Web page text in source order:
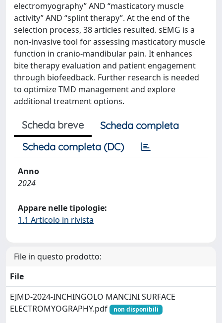
electromyography” AND “masticatory muscle
activity” AND “splint therapy”. At the end of the
selection process, 38 articles resulted. sEMG is a
non-invasive tool for assessing masticatory muscle
function in cranio-mandibular pain. It enhances
bite therapy evaluation and patient engagement
through biofeedback. Further research is needed
to optimize TMD management and explore
additional treatment options.
Scheda breve
Scheda completa
Scheda completa (DC)
Anno
2024
Appare nelle tipologie:
1.1 Articolo in rivista
File in questo prodotto:
File
EJMD-2024-INCHINGOLO MANCINI SURFACE
ELECTROMYOGRAPHY.pdf
non disponibili